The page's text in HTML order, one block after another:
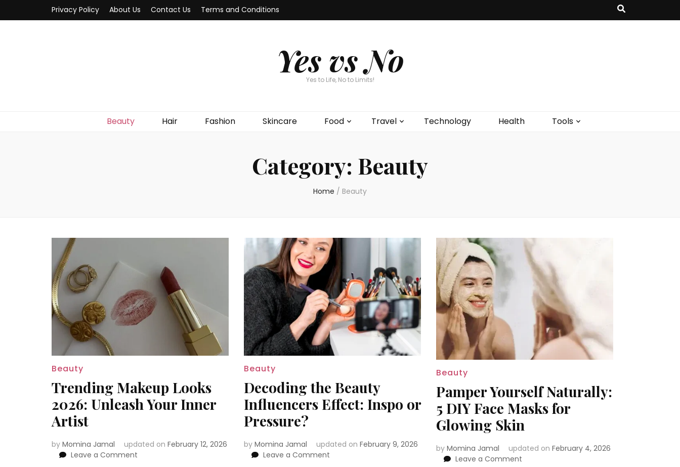
Privacy Policy About Us Contact Us Terms and Conditions
Yes vs No
Yes to Life, No to Limits!
Beauty Hair Fashion Skincare Food Travel Technology Health Tools
Category: Beauty
Home / Beauty
Beauty
Trending Makeup Looks
2026: Unleash Your Inner
Artist
by Momina Jamal updated on February 12, 2026
Leave a Comment
Beauty
Decoding the Beauty
Influencers Effect: Inspo or
Pressure?
by Momina Jamal updated on February 9, 2026
Leave a Commenton
Beauty
Pamper Yourself Naturally:
5 DIY Face Masks for
Glowing Skin
by Momina Jamal updated on February 4, 2026
Leave a Commenton